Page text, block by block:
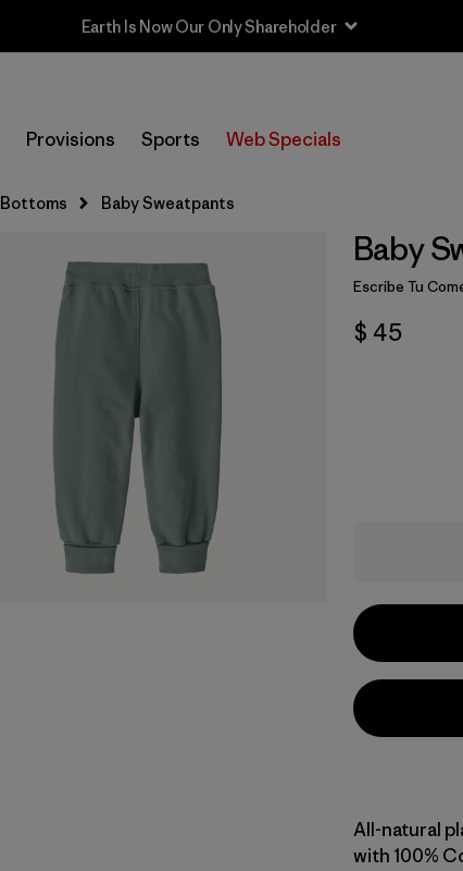
Earth Is Now Our Only Shareholder
Provisions Sports Web Specials
Bottoms Baby Sweatpants
Baby
Escribe Tu
$ 45
All-natural
with 100%